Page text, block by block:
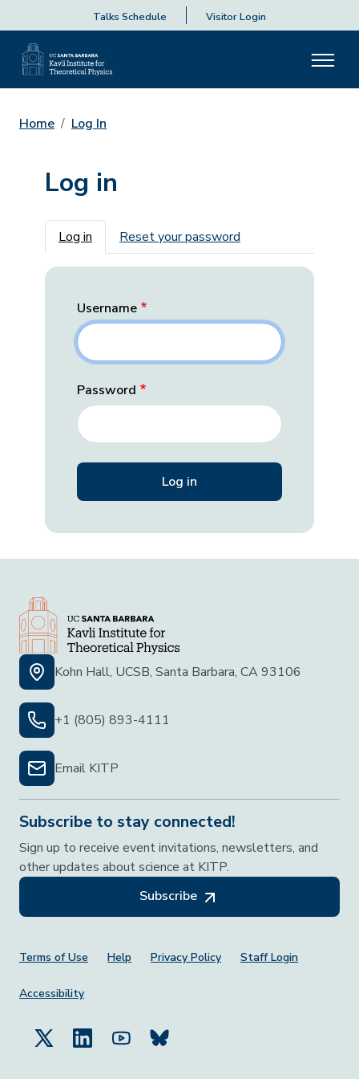
Talks Schedule Visitor Login
Home Log In
Log in
Primary tabs
Log in Reset your password
Username
Password
Kohn Hall, UCSB, Santa Barbara, CA 93106
+1 (805) 893-4111
Email KITP
Subscribe to stay connected!
Sign up to receive event invitations, newsletters, and
other updates about science at KITP.
Subscribe
Footer Menu
Terms of Use Help Privacy Policy Staff Login
Accessibility